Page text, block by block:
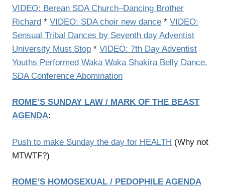
VIDEO: Berean SDA Church–Dancing Brother
Richard * VIDEO: SDA choir new dance * VIDEO:
Sensual Tribal Dances by Seventh day Adventist
University Must Stop * VIDEO: 7th Day Adventist
Youths Performed Waka Waka Shakira Belly Dance.
SDA Conference Abomination
ROME’S SUNDAY LAW / MARK OF THE BEAST
AGENDA:
Push to make Sunday the day for HEALTH (Why not
MTWTF?)
ROME’S HOMOSEXUAL / PEDOPHILE AGENDA